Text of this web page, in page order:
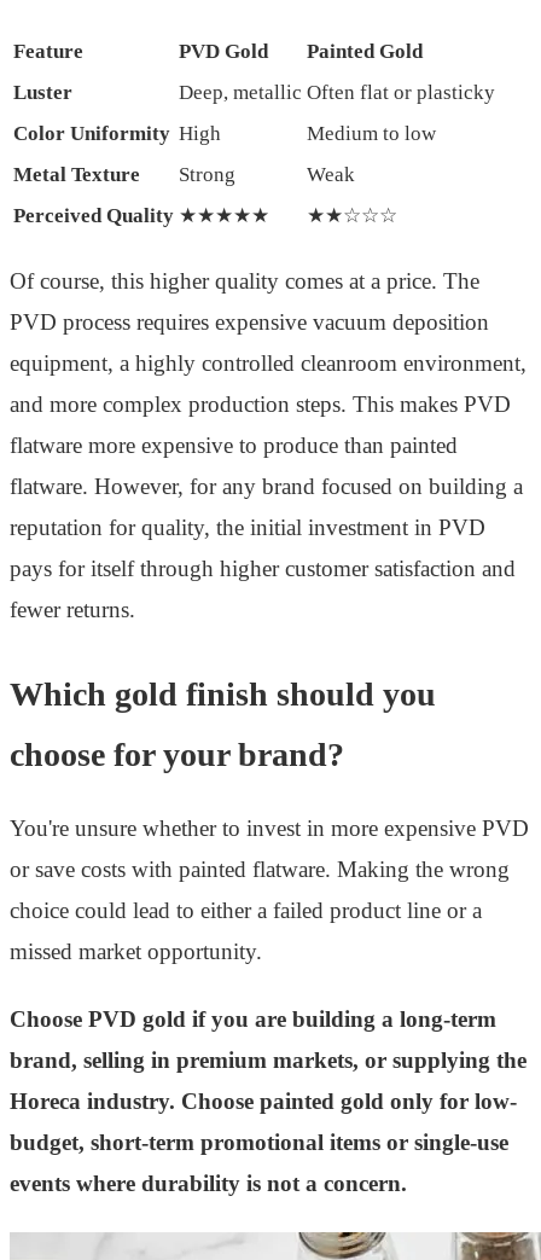
Feature PVD Gold
Painted Gold
Luster
Deep, metallic Often flat or plasticky
Color Uniformity High
Medium to low
Metal Texture
Strong
Weak
Perceived Quality ★★★★★ ★★☆☆☆
Of course, this higher quality comes at a price. The
PVD process requires expensive vacuum deposition
equipment, a highly controlled cleanroom environment,
and more complex production steps. This makes PVD
flatware more expensive to produce than painted
flatware. However, for any brand focused on building a
reputation for quality, the initial investment in PVD
pays for itself through higher customer satisfaction and
fewer returns.
Which gold finish should you
choose for your brand?
You're unsure whether to invest in more expensive PVD
or save costs with painted flatware. Making the wrong
choice could lead to either a failed product line or a
missed market opportunity.
Choose PVD gold if you are building a long-term
brand, selling in premium markets, or supplying the
Horeca industry. Choose painted gold only for low-
budget, short-term promotional items or single-use
events where durability is not a concern.